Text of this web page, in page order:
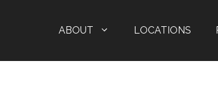
ABOUT LOCATIONS